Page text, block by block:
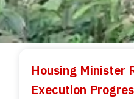
Housing Minister
Execution